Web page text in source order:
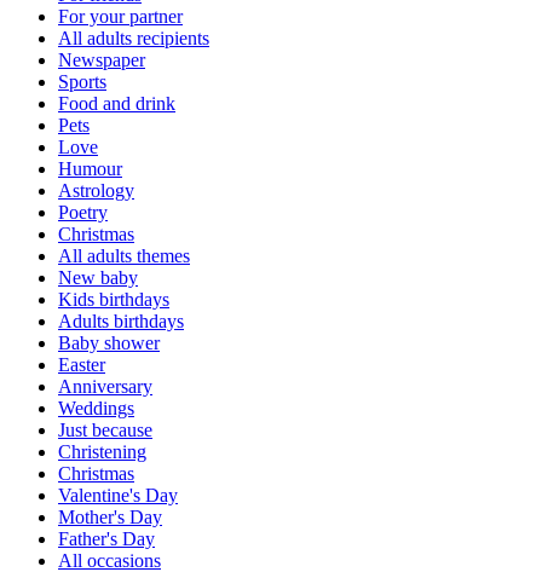
For your partner
All adults recipients
Newspaper
Sports
Food and drink
Pets
Love
Humour
Astrology
Poetry
Christmas
All adults themes
New baby
Kids birthdays
Adults birthdays
Baby shower
Easter
Anniversary
Weddings
Just because
Christening
Christmas
Valentine's Day
Mother's Day
Father's Day
All occasions